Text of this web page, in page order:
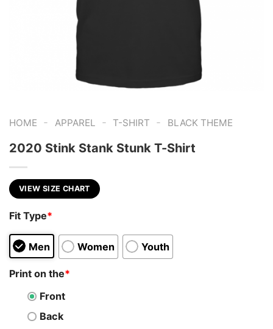
HOME - APPAREL - T-SHIRT - BLACK THEME
2020 Stink Stank Stunk T-Shirt
VIEW SIZE CHART
Fit Type*
Men Women Youth
Print on the*
Front
Back